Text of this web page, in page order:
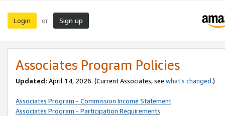
Login or Sign up
Associates Program Policies
Updated: April 14, 2026. (Current Associates, see what’s changed.)
Associates Program - Commission Income Statement
Associates Program - Participation Requirements